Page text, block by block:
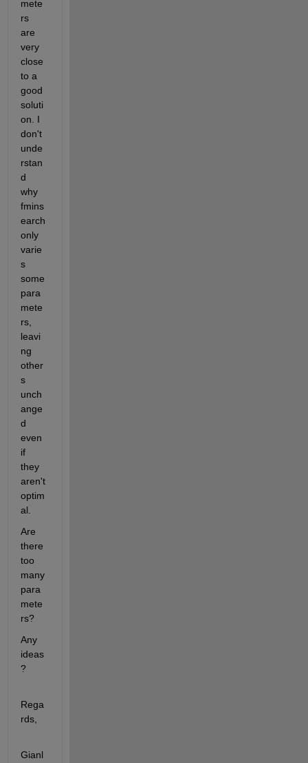
mete
rs
are
very
close
to a
good
soluti
on. I
don't
unde
rstan
d
why
fmins
earch
only
varie
s
some
para
mete
rs,
leavi
ng
other
s
unch
ange
d
even
if
they
aren't
optim
al.
Are
there
too
many
para
mete
rs?
Any
ideas
?
Rega
rds,
Gianl